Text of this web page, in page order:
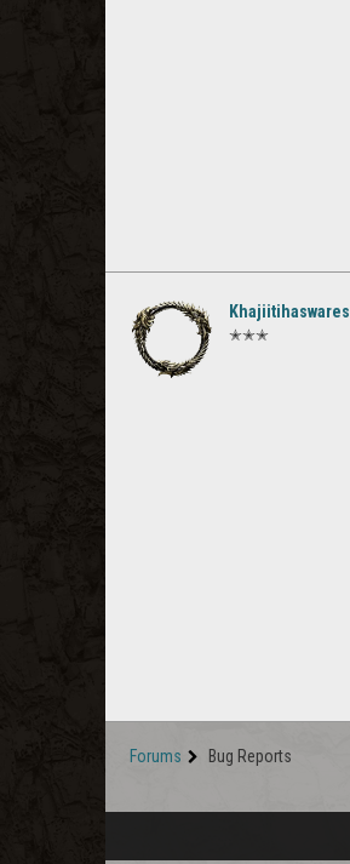
Khajiitihaswares
✭✭✭
Forums Bug Reports